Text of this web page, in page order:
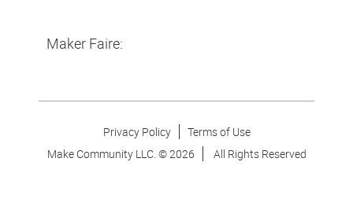
Maker Faire:
Privacy Policy
Terms of Use
Make Community LLC. ©2026 All Rights Reserved